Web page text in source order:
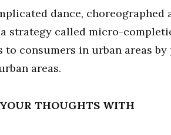
dance, choreographed
strategy called micro-
to consumers in urban areas
areas.
THOUGHTS WITH